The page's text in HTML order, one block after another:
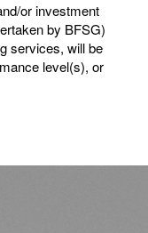
or investment
by BFSG)
services, will be
level(s), or